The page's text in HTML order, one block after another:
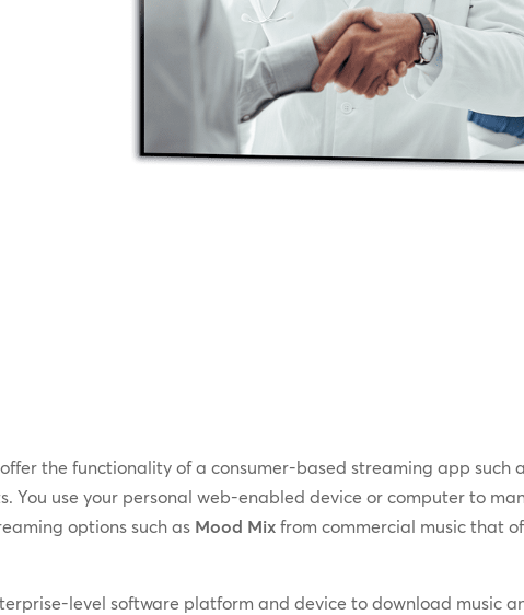
the functionality of a consumer-based streaming app such
You use your personal web-enabled device or computer to
options such as Mood Mix from commercial music that
level software platform and device to download music